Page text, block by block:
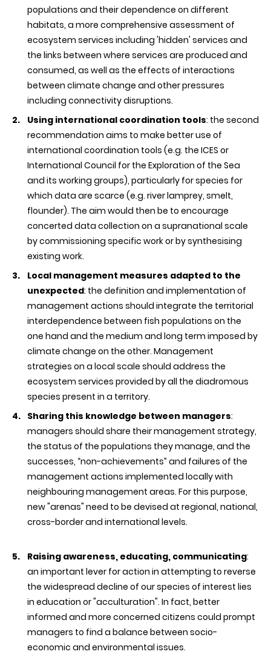
populations and their dependence on different
habitats, a more comprehensive assessment of
ecosystem services including 'hidden' services and
the links between where services are produced and
consumed, as well as the effects of interactions
between climate change and other pressures
including connectivity disruptions.
Using international coordination tools: the second
recommendation aims to make better use of
international coordination tools (e.g. the ICES or
International Council for the Exploration of the Sea
and its working groups), particularly for species for
which data are scarce (e.g. river lamprey, smelt,
flounder). The aim would then be to encourage
concerted data collection on a supranational scale
by commissioning specific work or by synthesising
existing work.
Local management measures adapted to the
unexpected: the definition and implementation of
management actions should integrate the territorial
interdependence between fish populations on the
one hand and the medium and long term imposed by
climate change on the other. Management
strategies on a local scale should address the
ecosystem services provided by all the diadromous
species present in a territory.
Sharing this knowledge between managers:
managers should share their management strategy,
the status of the populations they manage, and the
successes, “non-achievements” and failures of the
management actions implemented locally with
neighbouring management areas. For this purpose,
new "arenas" need to be devised at regional, national,
cross-border and international levels.
Raising awareness, educating, communicating:
an important lever for action in attempting to reverse
the widespread decline of our species of interest lies
in education or "acculturation". In fact, better
informed and more concerned citizens could prompt
managers to find a balance between socio-
economic and environmental issues.